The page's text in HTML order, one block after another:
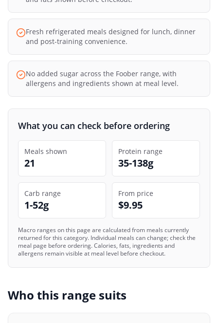
Fresh refrigerated meals designed for lunch, dinner
and post-training convenience.
No added sugar across the Foober range, with
allergens and ingredients shown at meal level.
What you can check before ordering
Meals shown
21
Protein range
35-138g
Carb range
1-52g
From price
$9.95
Macro ranges on this page are calculated from meals currently
returned for this category. Individual meals can change; check the
meal page before ordering. Calories, fats, ingredients and
allergens remain visible at meal level before checkout.
Who this range suits